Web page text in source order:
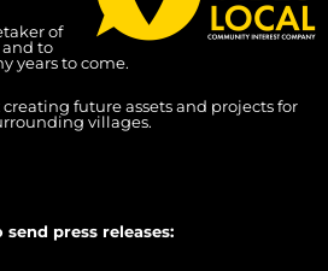
of
to
years to come.
future assets and projects for
villages.
press releases: